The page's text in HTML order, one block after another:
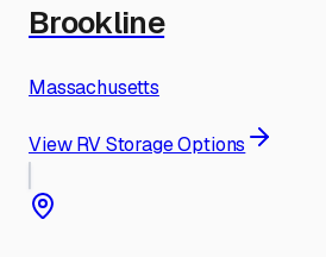
Brookline
Massachusetts
View RV Storage Options